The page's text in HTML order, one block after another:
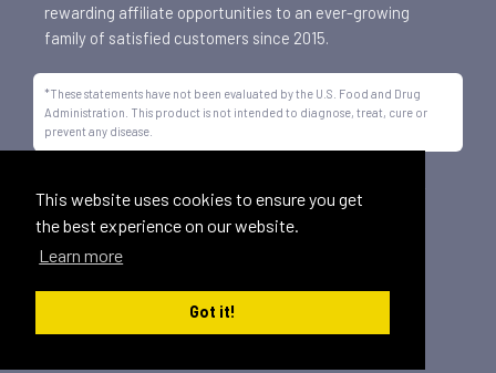
This website uses cookies to ensure you get
the best experience on our website.
Learn more
Got it!
rewarding affiliate opportunities to an ever-growing
family of satisfied customers since 2015.
*These statements have not been evaluated by the U.S. Food and Drug
Administration. This product is not intended to diagnose, treat, cure or
prevent any disease.
LLC and are registered with the United States Patent and
Trademark Office.